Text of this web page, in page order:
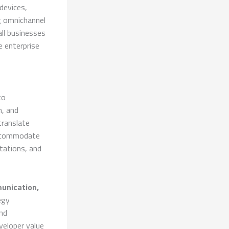
businesses
enterprise
and
and
value